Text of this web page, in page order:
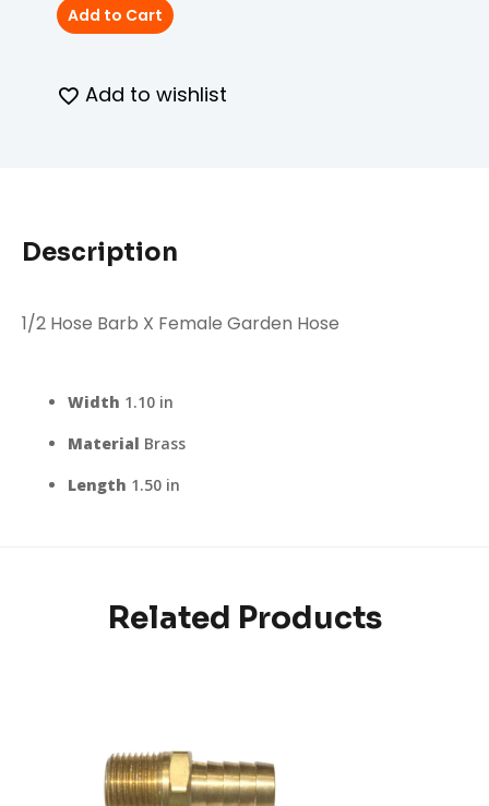
Add to Cart
Add to wishlist
Description
1/2 Hose Barb X Female Garden Hose
Width 1.10 in
Material Brass
Length 1.50 in
Related Products